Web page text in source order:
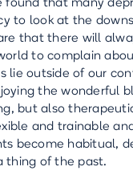
found that many
to look at the
that there will
to complain
lie outside of our
the wonderful
but also
and trainable
become habitual,
thing of the past.